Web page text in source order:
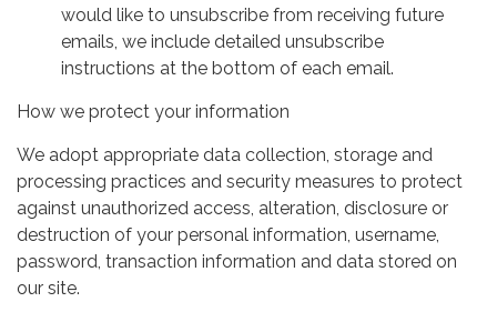
would like to unsubscribe from receiving future
emails, we include detailed unsubscribe
instructions at the bottom of each email.
How we protect your information
We adopt appropriate data collection, storage and
processing practices and security measures to protect
against unauthorized access, alteration, disclosure or
destruction of your personal information, username,
password, transaction information and data stored on
our site.